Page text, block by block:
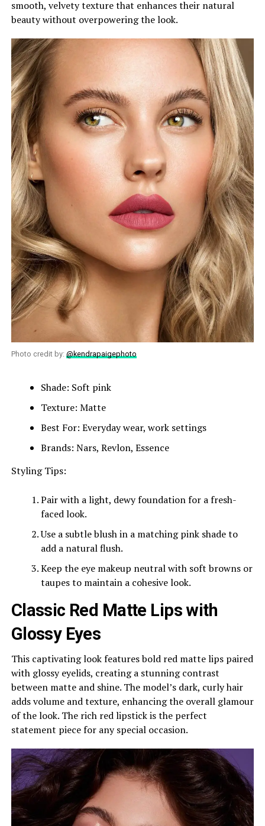
smooth, velvety texture that enhances their natural
beauty without overpowering the look.
Photo credit by: @kendrapaigephoto
Shade: Soft pink
Texture: Matte
Best For: Everyday wear, work settings
Brands: Nars, Revlon, Essence
Styling Tips:
Pair with a light, dewy foundation for a fresh-
faced look.
Use a subtle blush in a matching pink shade to
add a natural flush.
Keep the eye makeup neutral with soft browns or
taupes to maintain a cohesive look.
Classic Red Matte Lips with
Glossy Eyes
This captivating look features bold red matte lips paired
with glossy eyelids, creating a stunning contrast
between matte and shine. The model’s dark, curly hair
adds volume and texture, enhancing the overall glamour
of the look. The rich red lipstick is the perfect
statement piece for any special occasion.